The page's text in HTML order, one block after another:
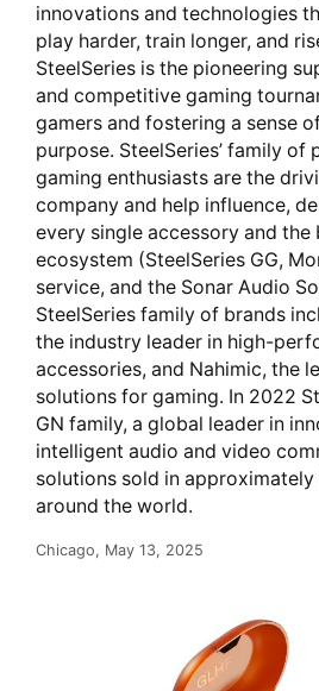
innovations and technologies
play harder, train longer, and
SteelSeries is the pioneering
and competitive gaming
gamers and fostering a sense
purpose. SteelSeries’ family of
gaming enthusiasts are the
company and help influence,
every single accessory and the
ecosystem (SteelSeries GG,
service, and the Sonar Audio
SteelSeries family of brands
the industry leader in high-
accessories, and Nahimic, the
solutions for gaming. In 2022
GN family, a global leader in
intelligent audio and video
solutions sold in approximately
around the world.
Chicago, May 13, 2025